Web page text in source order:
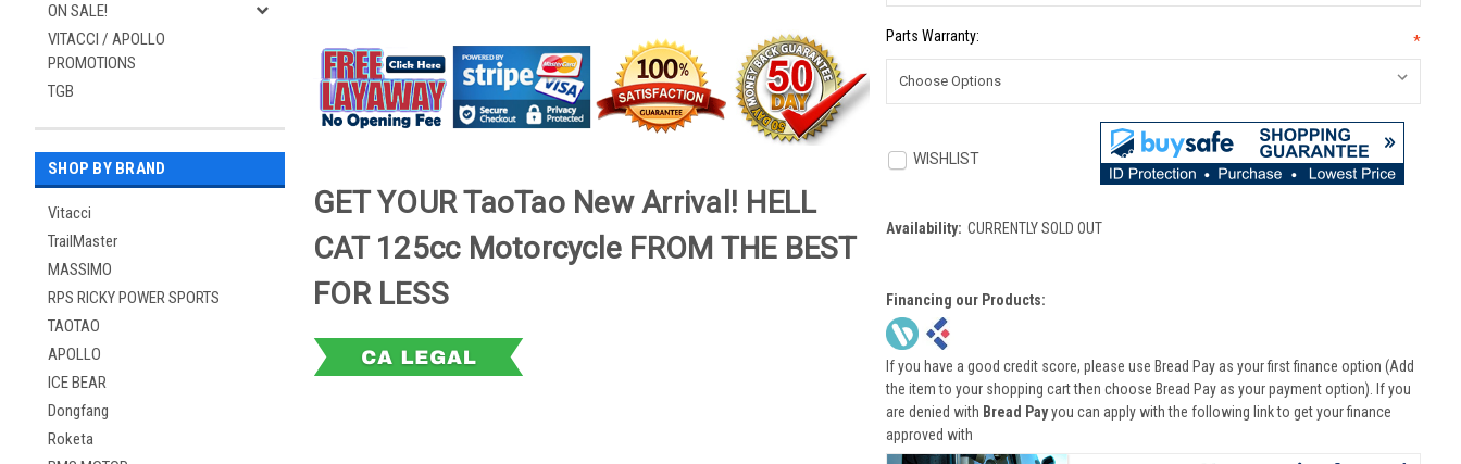
ON SALE!
VITACCI / APOLLO
PROMOTIONS
TGB
SHOP BY BRAND
Vitacci
TrailMaster
MASSIMO
RPS RICKY POWER SPORTS
TAOTAO
APOLLO
ICE BEAR
Dongfang
Roketa
GET YOUR TaoTao New Arrival! HELL
CAT 125cc Motorcycle FROM THE BEST
FOR LESS
Parts Warranty: *
Stock:WISHLIST
Availability: CURRENTLY SOLD OUT
Financing our Products:
If you have a good credit score, please use Bread Pay as your first finance option (Add
the item to your shopping cart then choose Bread Pay as your payment option). If you
are denied with Bread Payyou can apply with the following link to get your finance
approved with